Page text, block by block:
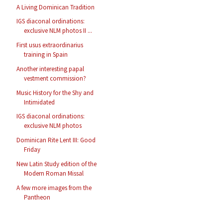
A Living Dominican Tradition
IGS diaconal ordinations:
exclusive NLM photos II ...
First usus extraordinarius
training in Spain
Another interesting papal
vestment commission?
Music History for the Shy and
Intimidated
IGS diaconal ordinations:
exclusive NLM photos
Dominican Rite Lent III: Good
Friday
New Latin Study edition of the
Modern Roman Missal
A few more images from the
Pantheon